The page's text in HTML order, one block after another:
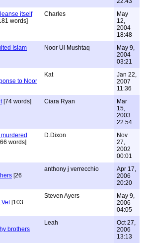
itself
words]
Charles
May
12,
2004
18:48
Islam
Noor Ul Mushtaq
May 9,
2004
03:21
to Noor
Kat
Jan 22,
2007
11:36
[74 words] Ciara Ryan
Mar
15,
2003
22:54
words]
D.Dixon
Nov
27,
2002
00:01
[26
anthony j verrecchio
Apr 17,
2006
20:20
Vet[103
Steven Ayers
May 9,
2006
04:05
brothers
Leah
Oct 27,
2006
13:13